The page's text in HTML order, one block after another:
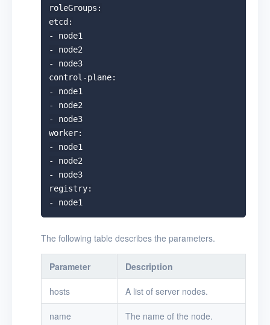
roleGroups:
etcd:
- node1
- node2
- node3
control-plane:
- node1
- node2
- node3
worker:
- node1
- node2
- node3
registry:
The following table describes the parameters.
Parameter Description
hosts A list of server nodes.
name The name of the node.